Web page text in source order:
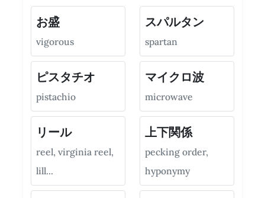
お盛
vigorous
スパルタン
spartan
ピスタチオ
pistachio
マイクロ波
microwave
リール
reel, virginia reel,
lill...
上下関係
pecking order,
hyponymy